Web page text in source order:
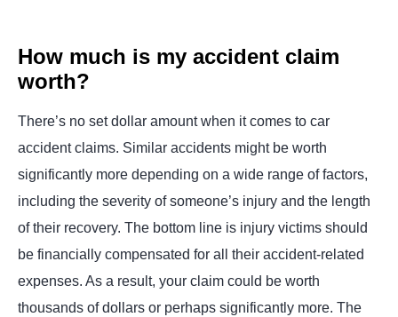
How much is my accident claim
worth?
There’s no set dollar amount when it comes to car
accident claims. Similar accidents might be worth
significantly more depending on a wide range of factors,
including the severity of someone’s injury and the length
of their recovery. The bottom line is injury victims should
be financially compensated for all their accident-related
expenses. As a result, your claim could be worth
thousands of dollars or perhaps significantly more. The